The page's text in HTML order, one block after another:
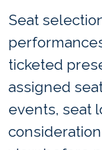
Seat
ticketed
assigned
events, seat